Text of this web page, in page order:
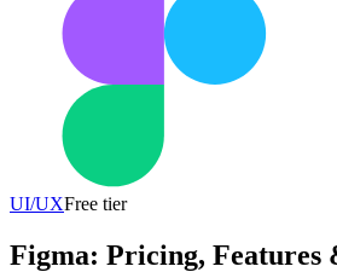
UI/UXFree tier
Figma: Pricing, Features